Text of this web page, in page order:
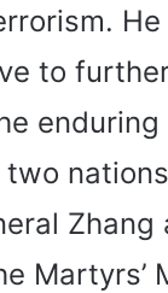
to
enduring
Zhang
Martyrs’